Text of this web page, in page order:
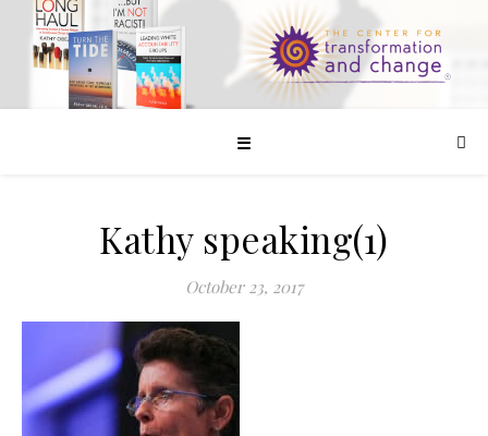
☰
Kathy speaking(1)
October 23, 2017